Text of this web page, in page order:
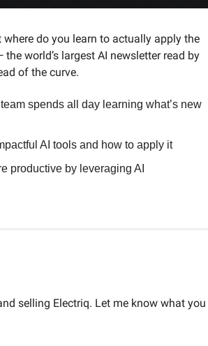
do you learn to actually apply the
world’s largest AI newsletter read by
of the curve.
spends all day learning what’s new
AI tools and how to apply it
productive by leveraging AI
selling Electriq. Let me know what you